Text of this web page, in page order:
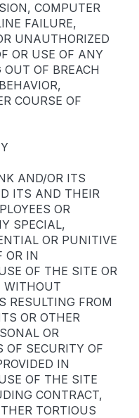
COMPUTER
FAILURE,
UNAUTHORIZED
OR USE OF ANY
OF BREACH
COURSE OF
AND/OR ITS
ITS AND THEIR
OR
SPECIAL,
OR PUNITIVE
OR IN
OF THE SITE OR
WITHOUT
RESULTING FROM
OR OTHER
OR
OF SECURITY OF
IN
OF THE SITE
CONTRACT,
TORTIOUS